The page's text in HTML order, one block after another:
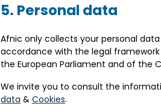
5. Personal data
Afnic only collects your personal
accordance with the legal
the European Parliament and of the
We invite you to consult the
data & Cookies.